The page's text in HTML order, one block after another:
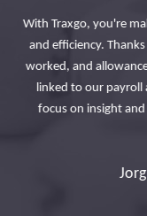
With Traxgo, you're
and efficiency.
worked, and
linked to our payroll
focus on insight